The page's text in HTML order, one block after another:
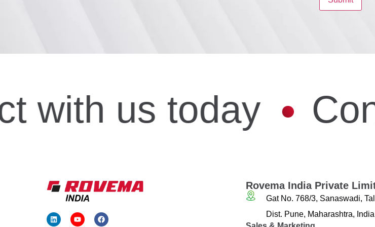
with us today
Rovema India Private
Gat No. 768/3, Sanaswadi,
Dist. Pune, Maharashtra,